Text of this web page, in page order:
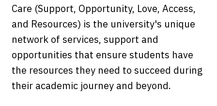
Care (Support, Opportunity, Love, Access,
and Resources) is the university's unique
network of services, support and
opportunities that ensure students have
the resources they need to succeed during
their academic journey and beyond.